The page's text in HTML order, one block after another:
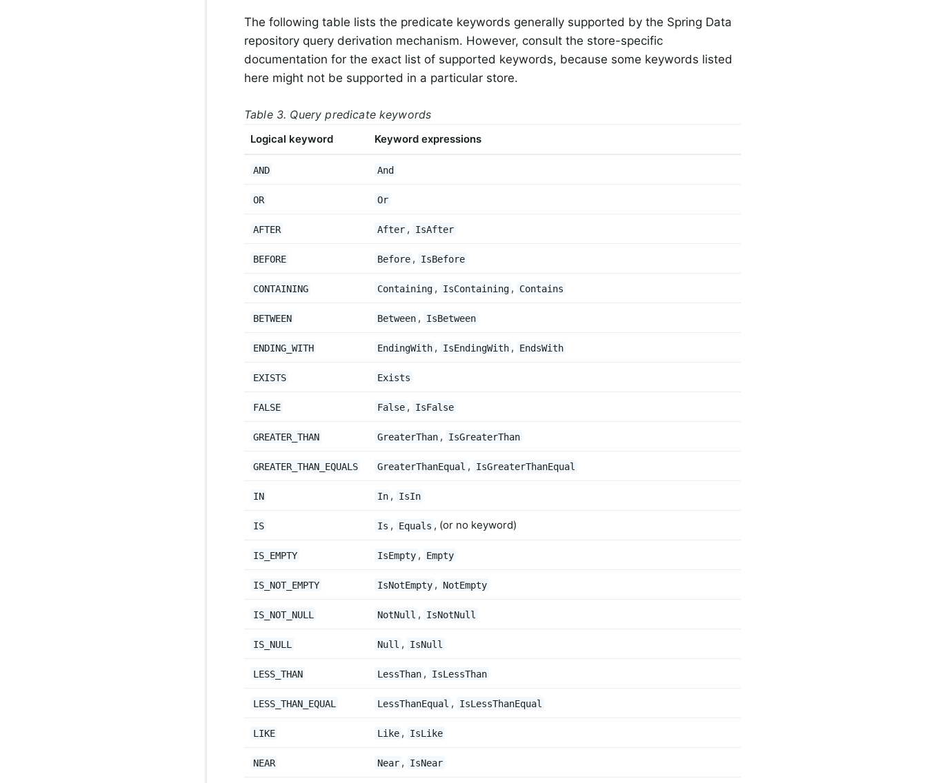
The following table lists the predicate keywords generally supported by the Spring Data
repository query derivation mechanism. However, consult the store-specific
documentation for the exact list of supported keywords, because some keywords listed
here might not be supported in a particular store.
Table 3. Query predicate keywords
Logical keyword Keyword expressions
AND And
OR Or
AFTER After , IsAfter
BEFORE Before , IsBefore
CONTAINING Containing , IsContaining , Contains
BETWEEN Between , IsBetween
ENDING_WITH EndingWith , IsEndingWith , EndsWith
EXISTS Exists
FALSE False , IsFalse
GREATER_THAN GreaterThan , IsGreaterThan
GREATER_THAN_EQUALS GreaterThanEqual , IsGreaterThanEqual
IN In , IsIn
IS Is , Equals , (or no keyword)
IS_EMPTY IsEmpty , Empty
IS_NOT_EMPTY IsNotEmpty , NotEmpty
IS_NOT_NULL NotNull , IsNotNull
IS_NULL Null , IsNull
LESS_THAN LessThan , IsLessThan
LESS_THAN_EQUAL LessThanEqual , IsLessThanEqual
LIKE Like , IsLike
NEAR Near , IsNear